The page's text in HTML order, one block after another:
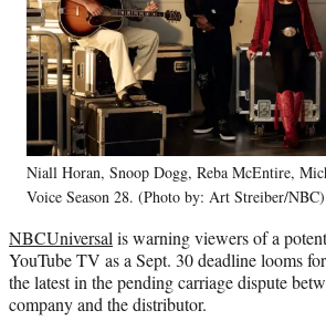
a
c
e
b
k
(
f
o
r
m
e
r
l
y
w
i
t
t
i
n
k
e
d
n
m
a
i
l
Niall Horan, Snoop Dogg, Reba McEntire,
Voice Season 28. (Photo by: Art Streiber/NBC)
NBCUniversal is warning viewers of a
YouTube TV as a Sept. 30 deadline looms
the latest in the pending carriage dispute
company and the distributor.